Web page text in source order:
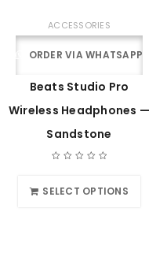
ACCESSORIES
ORDER VIA WHATSAPP
Beats Studio Pro
Wireless Headphones —
Sandstone
SELECT OPTIONS